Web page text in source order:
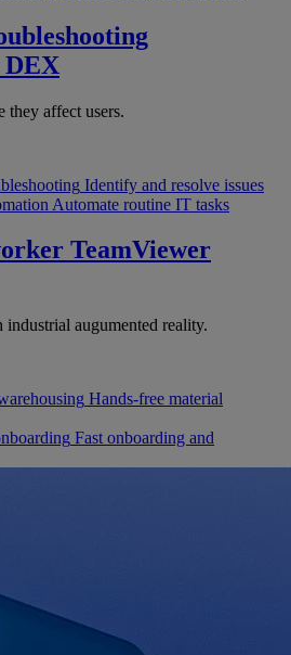
DEX
they affect users.
Identify and resolve issues
Automate routine IT tasks
TeamViewer
augumented reality.
Hands-free material
Fast onboarding and